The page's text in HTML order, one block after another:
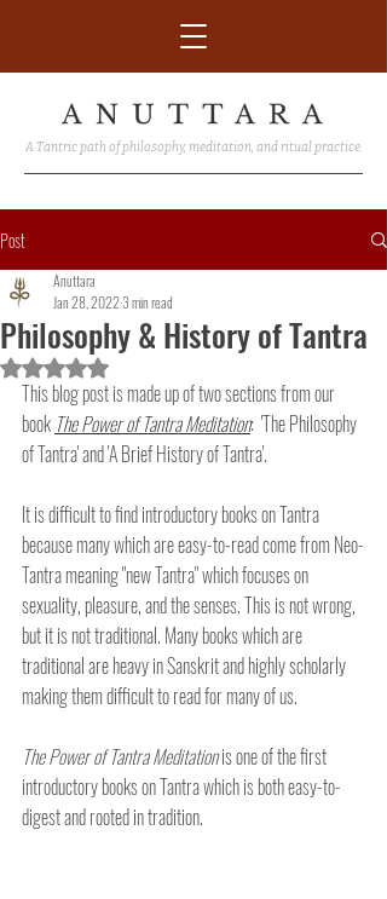
A Tantric path of philosophy, meditation, and ritual practice.
Post
Philosophy & History of Tantra
Anuttara
Jan 28, 2022 3 min read
Rated NaN out of 5 stars.
This blog post is made up of two sections from our
book The Power of Tantra Meditation:  'The Philosophy
of Tantra' and 'A Brief History of Tantra'.
It is difficult to find introductory books on Tantra
because many which are easy-to-read come from Neo-
Tantra meaning "new Tantra" which focuses on
sexuality, pleasure, and the senses. This is not wrong,
but it is not traditional. Many books which are
traditional are heavy in Sanskrit and highly scholarly
making them difficult to read for many of us.
The Power of Tantra Meditation is one of the first
introductory books on Tantra which is both easy-to-
digest and rooted in tradition.